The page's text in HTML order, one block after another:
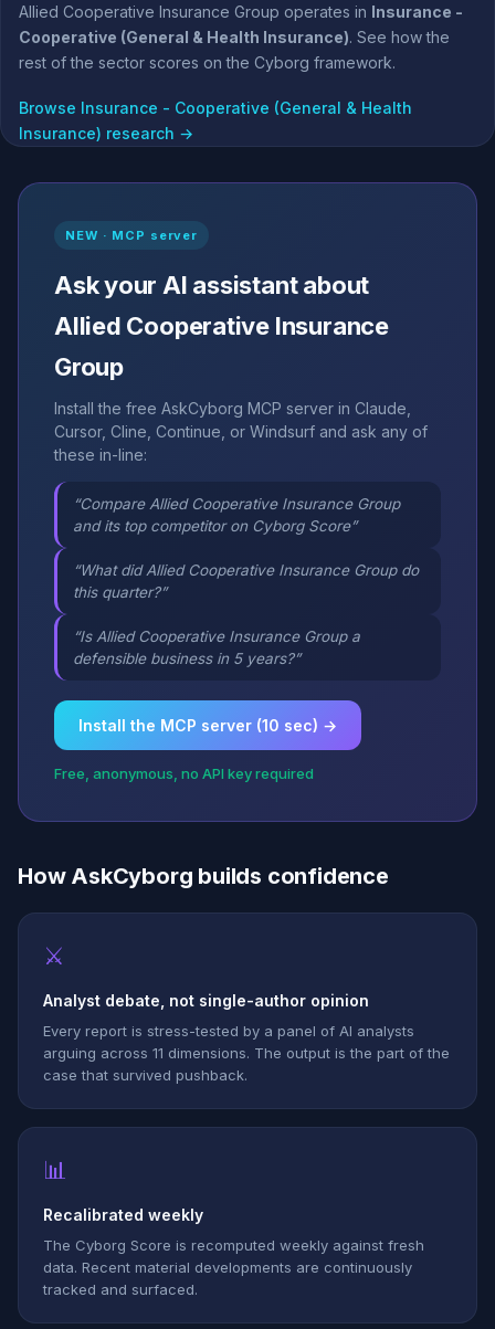
Allied Cooperative Insurance Group operates in Insurance -
Cooperative (General & Health Insurance). See how the
rest of the sector scores on the Cyborg framework.
Browse Insurance - Cooperative (General & Health
Insurance) research →
NEW · MCP server
Ask your AI assistant about
Allied Cooperative Insurance
Group
Install the free AskCyborg MCP server in Claude,
Cursor, Cline, Continue, or Windsurf and ask any of
these in-line:
“Compare Allied Cooperative Insurance Group
and its top competitor on Cyborg Score”
“What did Allied Cooperative Insurance Group do
this quarter?”
“Is Allied Cooperative Insurance Group a
defensible business in 5 years?”
Install the MCP server (10 sec) →
Free, anonymous, no API key required
How AskCyborg builds confidence
⚔
Analyst debate, not single-author opinion
Every report is stress-tested by a panel of AI analysts
arguing across 11 dimensions. The output is the part of the
case that survived pushback.
📊
Recalibrated weekly
The Cyborg Score is recomputed weekly against fresh
data. Recent material developments are continuously
tracked and surfaced.